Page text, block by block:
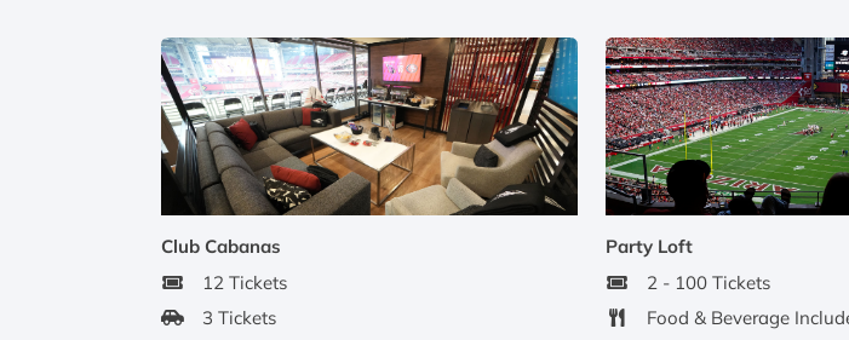
Club Cabanas
12 Tickets
3 Tickets
Party Loft
2 - 100 Tickets
Food & Beverage